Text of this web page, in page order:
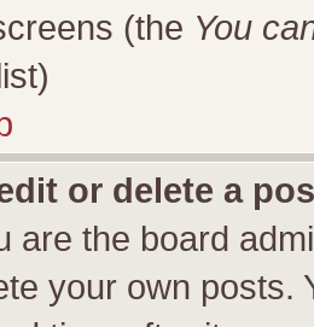
(the You
or delete a
are the board
your own posts.